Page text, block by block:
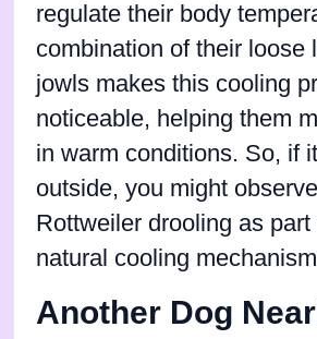
regulate their body
combination of their loose
jowls makes this cooling
noticeable, helping them
in warm conditions. So, if
outside, you might
Rottweiler drooling as part
natural cooling
Another Dog